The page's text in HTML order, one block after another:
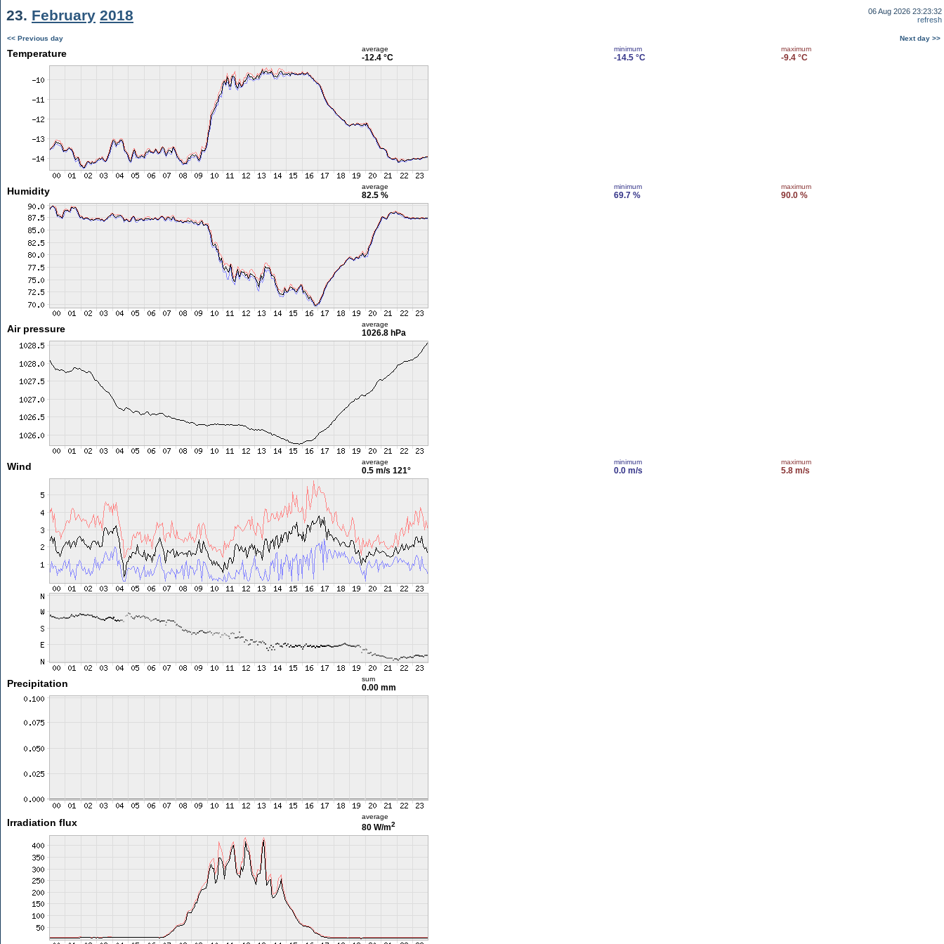
23. February 2018
06 Aug 2026 23:23:32
refresh
<< Previous day Next day >>
Temperature average
-12.4 °C
minimum
-14.5 °C
maximum
-9.4 °C
Humidity average
82.5 %
minimum
69.7 %
maximum
90.0 %
Air pressure average
1026.8 hPa
Wind average
0.5 m/s 121°
minimum
0.0 m/s
maximum
5.8 m/s
Precipitation sum
0.00 mm
Irradiation flux
average
80 W/m2